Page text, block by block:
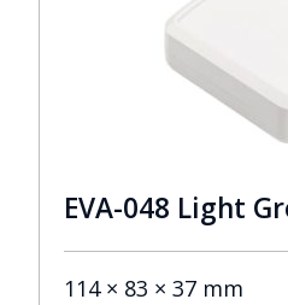
EVA-048 Light
114 × 83 × 37 mm